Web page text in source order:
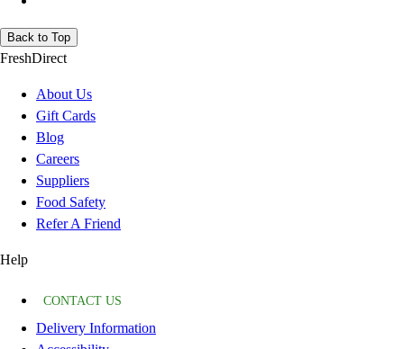
Back to Top
FreshDirect
About Us
Gift Cards
Blog
Careers
Suppliers
Food Safety
Refer A Friend
Help
CONTACT US
Delivery Information